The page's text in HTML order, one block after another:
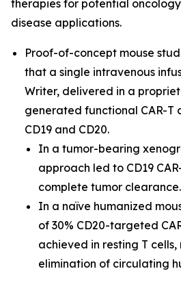
therapies for potential
disease applications.
Proof-of-concept mouse
that a single intravenous
Writer, delivered in a
generated functional CAR-T
CD19 and CD20.
In a tumor-bearing
approach led to CD19
complete tumor clearance.
In a naïve humanized
of 30% CD20-targeted
achieved in resting T cells,
elimination of circulating